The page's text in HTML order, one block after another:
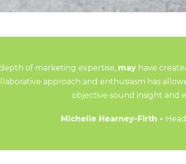
of marketing expertise, may have
approach and enthusiasm has
objective sound insight and
Michelle Hearney-Firth -